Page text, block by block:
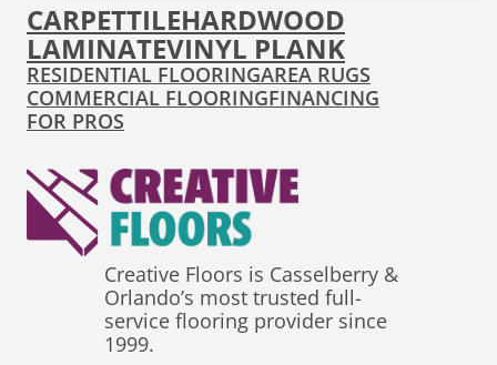
Creative Floors is Casselberry &
Orlando’s most trusted full-
service flooring provider since
1999.
CARPETTILEHARDWOOD
LAMINATEVINYL PLANK
RESIDENTIAL FLOORINGAREA RUGS
COMMERCIAL FLOORINGFINANCING
FOR PROS